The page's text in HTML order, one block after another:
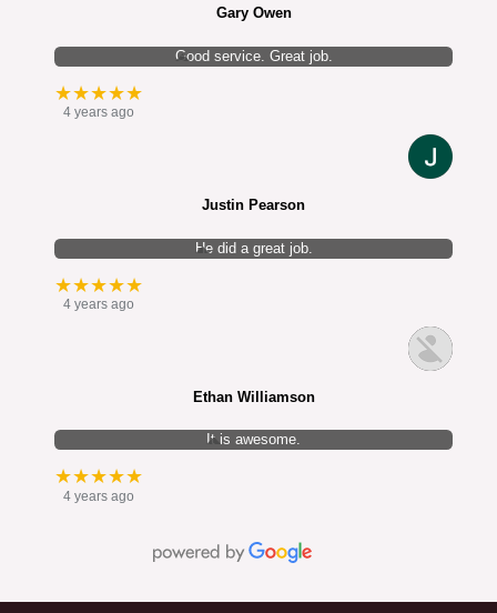
Gary Owen
Good service. Great job.
★★★★★
4 years ago
Justin Pearson
He did a great job.
★★★★★
4 years ago
Ethan Williamson
It is awesome.
★★★★★
4 years ago